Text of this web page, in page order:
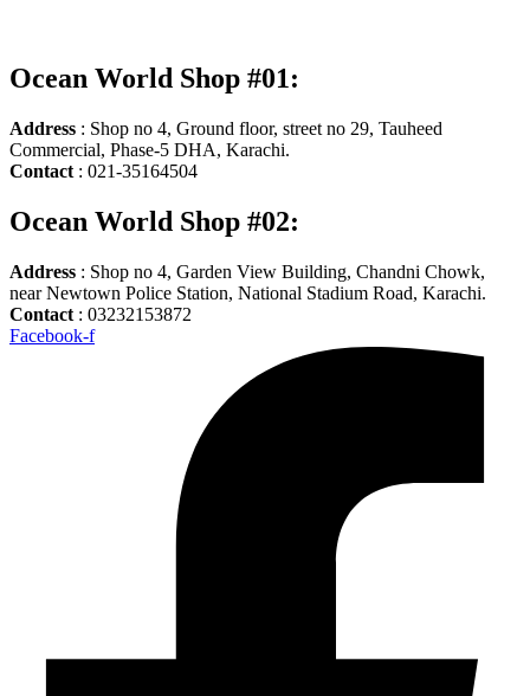
Ocean World Shop #01:
Address : Shop no 4, Ground floor, street no 29, Tauheed
Commercial, Phase-5 DHA, Karachi.
Contact : 021-35164504
Ocean World Shop #02:
Address : Shop no 4, Garden View Building, Chandni Chowk,
near Newtown Police Station, National Stadium Road, Karachi.
Contact : 03232153872
Facebook-f